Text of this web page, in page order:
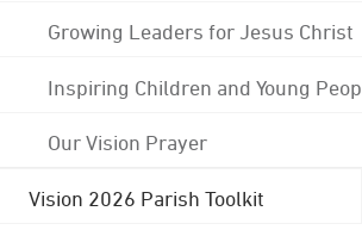
Growing Leaders for Jesus Christ
Inspiring Children and Young
Our Vision Prayer
Vision 2026 Parish Toolkit